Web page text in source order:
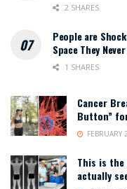
2 SHARES
People are
Space They
1 SHARES
Cancer
Button”
FEBRUARY
This is
actually